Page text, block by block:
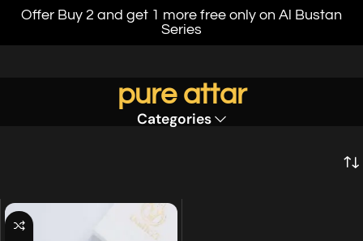
Offer Buy 2 and get 1 more free only on Al Bustan
Series
pure attar
Categories